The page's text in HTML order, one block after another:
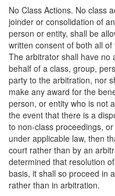
No Class Actions. No class
joinder or consolidation of
person or entity, shall be
written consent of both all of
The arbitrator shall have no
behalf of a class, group,
party to the arbitration, nor
make any award for the
person, or entity who is not
the event that there is a
to non-class proceedings,
under applicable law, then
court rather than by an
determined that resolution
basis, it shall so proceed in
rather than in arbitration.